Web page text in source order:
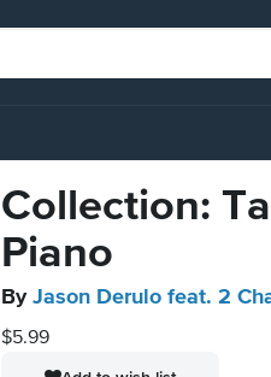
Collection:
Piano
By Jason Derulo feat. 2
$5.99